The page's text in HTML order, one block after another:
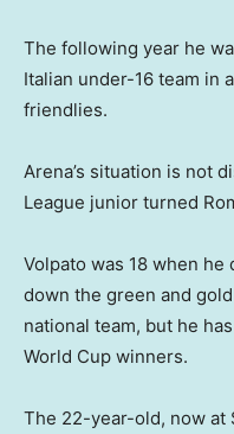
The following year he
Italian under-16 team in
friendlies.
Arena’s situation is not
League junior turned
Volpato was 18 when
down the green and
national team, but he
World Cup winners.
The 22-year-old, now at